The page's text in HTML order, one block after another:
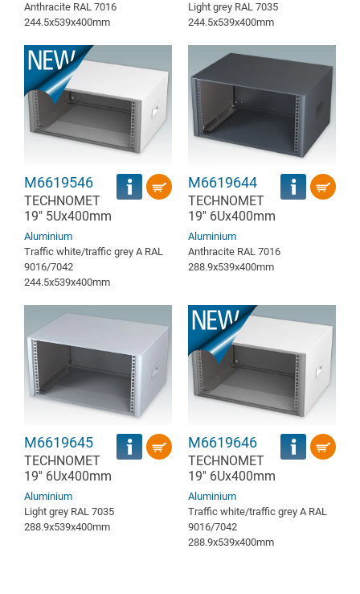
Anthracite RAL 7016
244.5x539x400mm
Light grey RAL 7035
244.5x539x400mm
M6619546
TECHNOMET
19" 5Ux400mm
Aluminium
Traffic white/traffic grey A RAL
9016/7042
244.5x539x400mm
M6619644
TECHNOMET
19'' 6Ux400mm
Aluminium
Anthracite RAL 7016
288.9x539x400mm
M6619645
TECHNOMET
19'' 6Ux400mm
Aluminium
Light grey RAL 7035
288.9x539x400mm
M6619646
TECHNOMET
19'' 6Ux400mm
Aluminium
Traffic white/traffic grey A RAL
9016/7042
288.9x539x400mm